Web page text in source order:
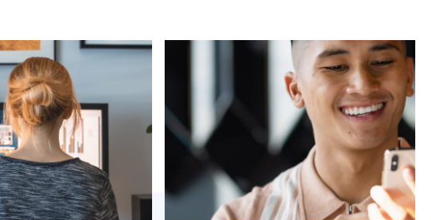
Media Planning
International Marketing
Technology
Video